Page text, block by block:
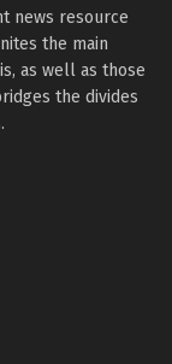
news resource
the main
as well as those
the divides